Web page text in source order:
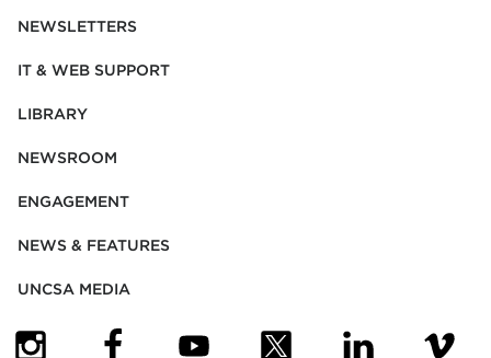
NEWSLETTERS
IT & WEB SUPPORT
LIBRARY
NEWSROOM
ENGAGEMENT
NEWS & FEATURES
UNCSA MEDIA